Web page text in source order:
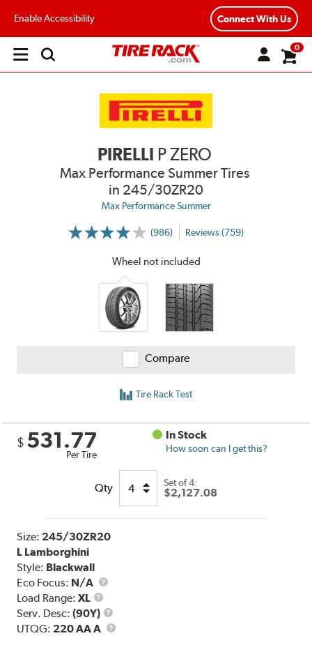
Enable Accessibility Connect With Us
Open
0
PIRELLI P ZERO
Max Performance Summer Tires
in 245/30ZR20
Max Performance Summer
(986)
More
Reviews
Reviews (759)
Wheel not included
Compare
Tire Rack Test
$ 531.77
Per Tire
In Stock
How soon can I get this?
Qty Set of 4:
$2,127.08
Size: 245/30ZR20
L Lamborghini
Style: Blackwall
Eco Focus: N/A
Load Range:XL
Load
Range
Serv. Desc:(90Y)
Service
Description
UTQG: 220 AA A UTQG